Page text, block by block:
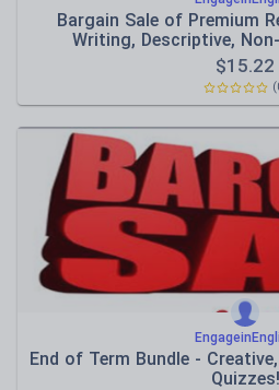
Bargain Sale of Premium
Writing, Descriptive,
$15.22
End of Term Bundle -
Quizzes!